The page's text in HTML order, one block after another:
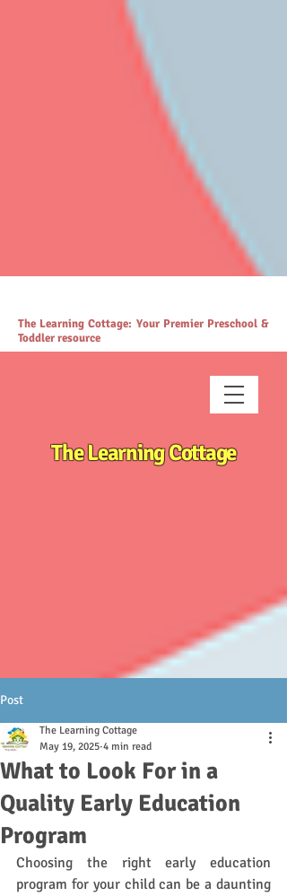
child development. - [Payment Request Page]
Gallery](https://www.thelearningcottage.co.in/preschool-photo-gallery-
photos and videos. - [The Learning Cottage]
(https://www.thelearningcottage.co.in/nursery-kandivali): Nurturing
and Conditions](https://www.thelearningcottage.co.in/terms-and-
conditions): Comprehensive terms and conditions for The Learning
(https://www.thelearningcottage.co.in/daycare-enquiry-kandivali):
Inquire about daycare services at The Learning Cottage. -
(https://www.thelearningcottage.co.in/accessibility-statement):
Accessibility measures and feedback for The Learning Cottage
(https://www.thelearningcottage.co.in/preschool-tutorial-classes-
The Learning Cottage: Your Premier Preschool &
Toddler resource
The Learning Cottage
Post
What to Look For in a
Quality Early Education
Program
The Learning Cottage
May 19, 2025 4 min read
Choosing the right early education
program for your child can be a daunting